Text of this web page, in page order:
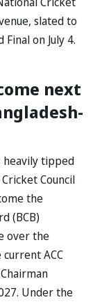
slated to
on July 4.
next
heavily tipped
Council
the
(BCB)
over the
ACC
Under the